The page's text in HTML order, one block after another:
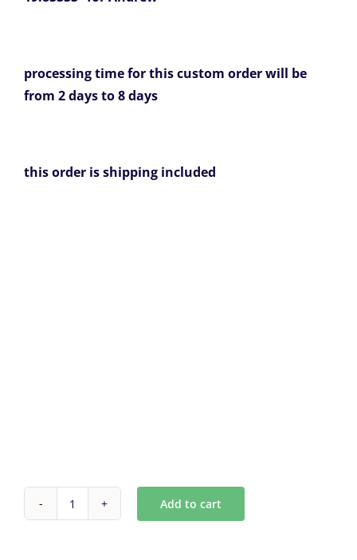
processing time for this custom order will be
from 2 days to 8 days
this order is shipping included
Custom
Add to cart